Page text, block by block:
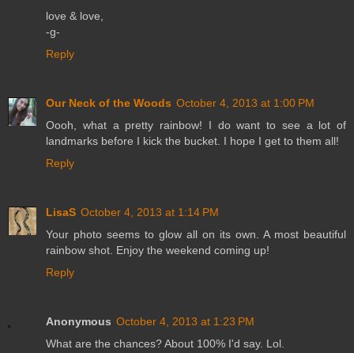
love & love,
-g-
Reply
Our Neck of the Woods October 4, 2013 at 1:00 PM
Oooh, what a pretty rainbow! I do want to see a lot of
landmarks before I kick the bucket. I hope I get to them all!
Reply
LisaS October 4, 2013 at 1:14 PM
Your photo seems to glow all on its own. A most beautiful
rainbow shot. Enjoy the weekend coming up!
Reply
Anonymous October 4, 2013 at 1:23 PM
What are the chances? About 100% I'd say. Lol.